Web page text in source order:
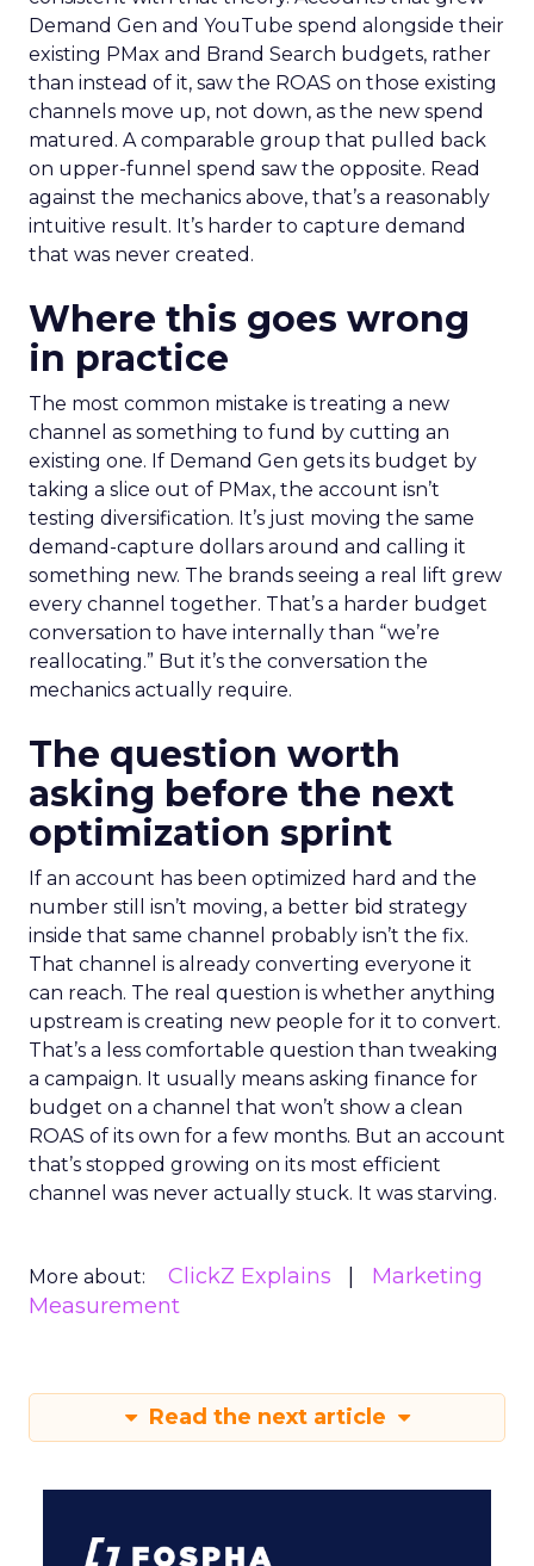
Demand Gen and YouTube spend alongside their
existing PMax and Brand Search budgets, rather
than instead of it, saw the ROAS on those existing
channels move up, not down, as the new spend
matured. A comparable group that pulled back
on upper-funnel spend saw the opposite. Read
against the mechanics above, that’s a reasonably
intuitive result. It’s harder to capture demand
that was never created.
Where this goes wrong
in practice
The most common mistake is treating a new
channel as something to fund by cutting an
existing one. If Demand Gen gets its budget by
taking a slice out of PMax, the account isn’t
testing diversification. It’s just moving the same
demand-capture dollars around and calling it
something new. The brands seeing a real lift grew
every channel together. That’s a harder budget
conversation to have internally than “we’re
reallocating.” But it’s the conversation the
mechanics actually require.
The question worth
asking before the next
optimization sprint
If an account has been optimized hard and the
number still isn’t moving, a better bid strategy
inside that same channel probably isn’t the fix.
That channel is already converting everyone it
can reach. The real question is whether anything
upstream is creating new people for it to convert.
That’s a less comfortable question than tweaking
a campaign. It usually means asking finance for
budget on a channel that won’t show a clean
ROAS of its own for a few months. But an account
that’s stopped growing on its most efficient
channel was never actually stuck. It was starving.
More about: ClickZ Explains
Marketing
Measurement
Read the next article